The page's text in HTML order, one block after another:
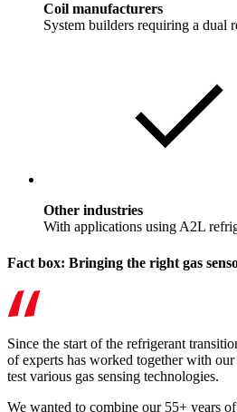
Coil manufacturers
System builders requiring a dual
Other industries
With applications using A2L
Fact box: Bringing the right gas
Since the start of the refrigerant
of experts has worked together with
test various gas sensing technologies.
We wanted to combine our 55+ years